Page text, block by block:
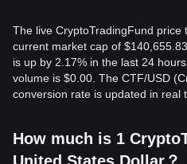
The live CryptoTradingFund price
current market cap of
is up by 2.17% in the last 24
volume is $0.00. The CTF/USD
conversion rate is updated in real
How much is 1